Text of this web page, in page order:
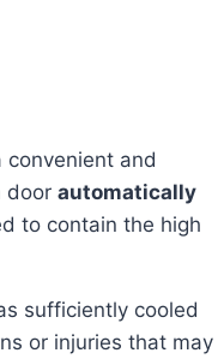
and
door automatically
to contain the high
or injuries that may